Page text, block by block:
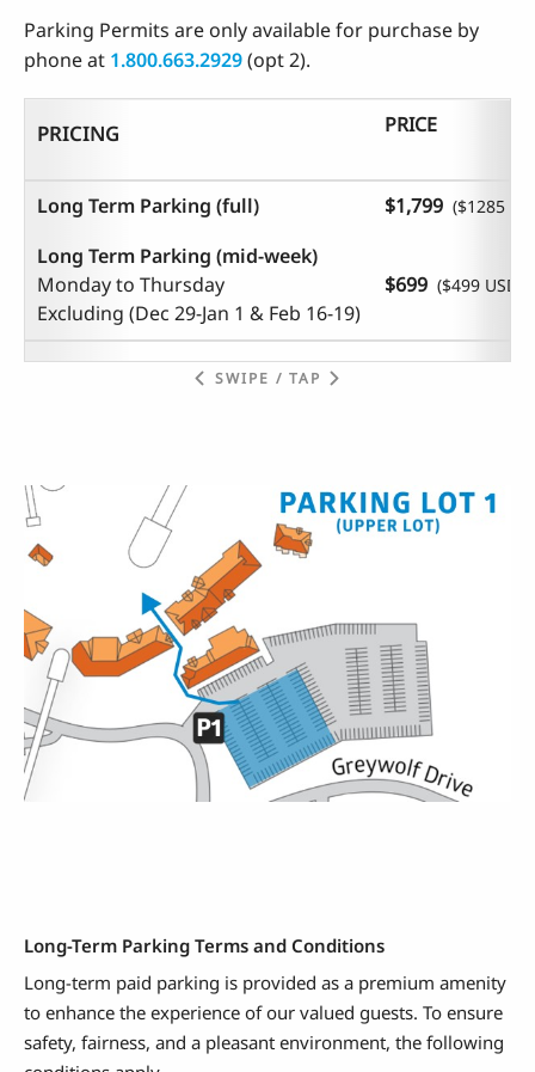
Parking Permits are only available for purchase by
phone at 1.800.663.2929(opt 2).
PRICING PRICE
Long Term Parking (full) $1,799 ($1285
Long Term Parking (mid-week)
Monday to Thursday
Excluding (Dec 29-Jan 1 & Feb 16-19)
$699 ($499 USD)
SWIPE / TAP
Long-Term Parking Terms and Conditions
Long-term paid parking is provided as a premium amenity
to enhance the experience of our valued guests. To ensure
safety, fairness, and a pleasant environment, the following